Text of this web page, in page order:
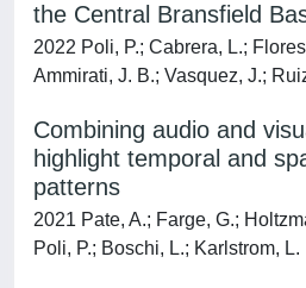
the Central Bransfield
2022 Poli, P.; Cabrera, L.;
Ammirati, J. B.; Vasquez, J.;
Combining audio and
highlight temporal and
patterns
2021 Pate, A.; Farge, G.;
Poli, P.; Boschi, L.; Karlstrom, L.